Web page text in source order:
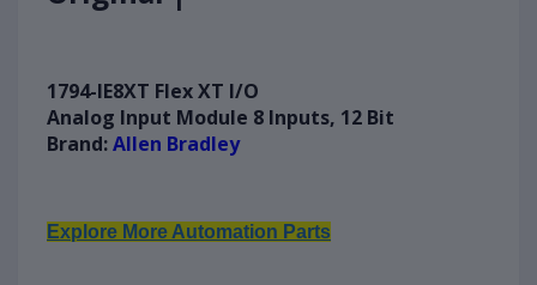
1794-IE8XT Flex XT I/O
Analog Input Module 8 Inputs, 12 Bit
Brand:Allen Bradley
Explore More Automation Parts